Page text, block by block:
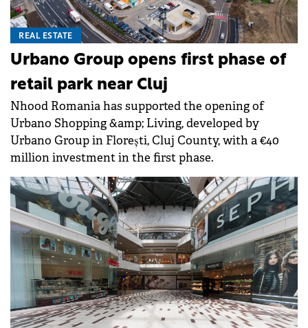
REAL ESTATE
Urbano Group opens first phase of
retail park near Cluj
Nhood Romania has supported the opening of
Urbano Shopping &amp; Living, developed by
Urbano Group in Florești, Cluj County, with a €40
million investment in the first phase.